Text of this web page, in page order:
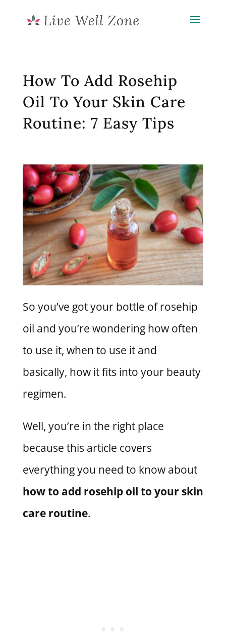
How To Add Rosehip
Oil To Your Skin Care
Routine: 7 Easy Tips
So you’ve got your bottle of rosehip
oil and you’re wondering how often
to use it, when to use it and
basically, how it fits into your beauty
regimen.
Well, you’re in the right place
because this article covers
everything you need to know about
how to add rosehip oil to your skin
care routine.